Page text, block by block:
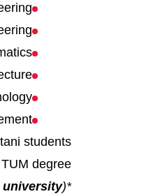
students
degree.
*(
university